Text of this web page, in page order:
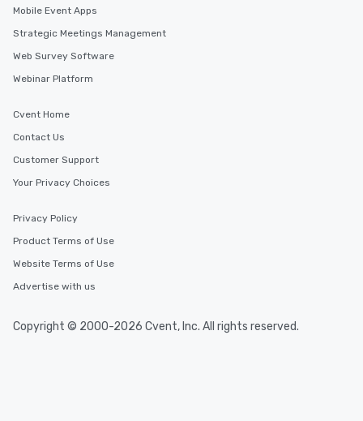
Mobile Event Apps
Strategic Meetings Management
Web Survey Software
Webinar Platform
Cvent Home
Contact Us
Customer Support
Your Privacy Choices
Privacy Policy
Product Terms of Use
Website Terms of Use
Advertise with us
Copyright © 2000-2026 Cvent, Inc. All rights reserved.